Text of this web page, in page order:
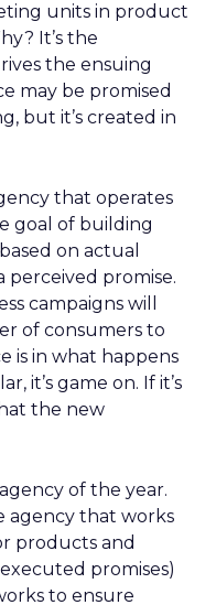
units in product
It’s the
the ensuing
may be promised
but it’s created in
that operates
goal of building
on actual
promise.
campaigns will
of consumers to
is in what happens
it’s game on. If it’s
the new
of the year.
agency that works
products and
promises)
to ensure